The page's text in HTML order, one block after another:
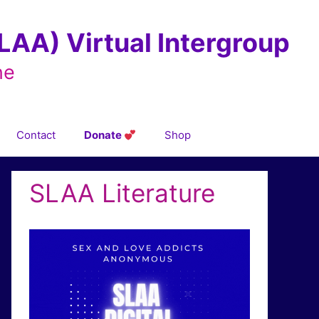
Virtual Intergroup
Contact Donate Shop
SLAA Literature